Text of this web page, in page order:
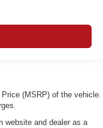
(MSRP) of the vehicle.
website and dealer as a